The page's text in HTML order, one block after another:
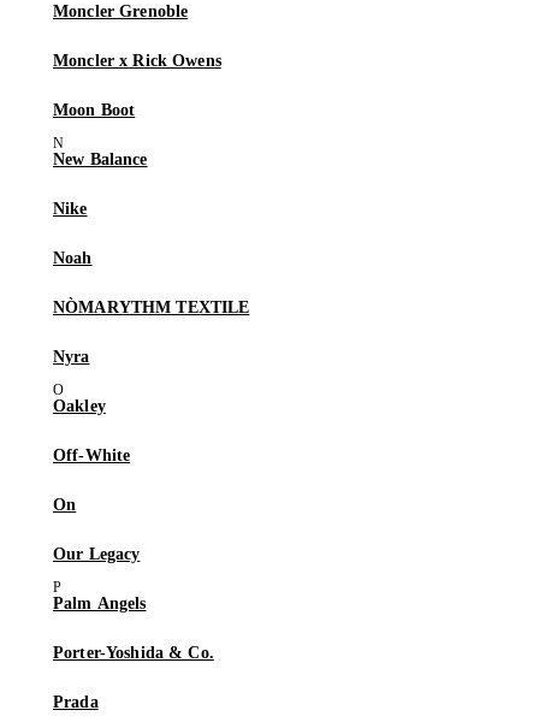
Moncler Grenoble
Moncler x Rick Owens
Moon Boot
New Balance
Nike
Noah
NÒMARYTHM TEXTILE
Nyra
Oakley
Off-White
On
Our Legacy
Palm Angels
Porter-Yoshida & Co.
Prada